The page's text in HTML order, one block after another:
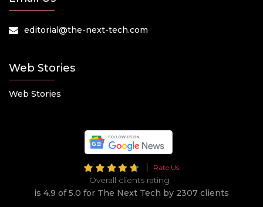
editorial@the-next-tech.com
Web Stories
Web Stories
Rate Us
Overall clients rating
is 4.9 of 5.0 for The Next Tech by 2307 clients